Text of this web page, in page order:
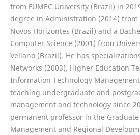
from FUMEC University (Brazil) in
degree in Administration (2014)
Novos Horizontes (Brazil) and a
Computer Science (2001) from
Vellano (Brazil). He has
Networks (2003), Higher Education
Information Technology
teaching undergraduate and
management and technology since
permanent professor in the
Management and Regional